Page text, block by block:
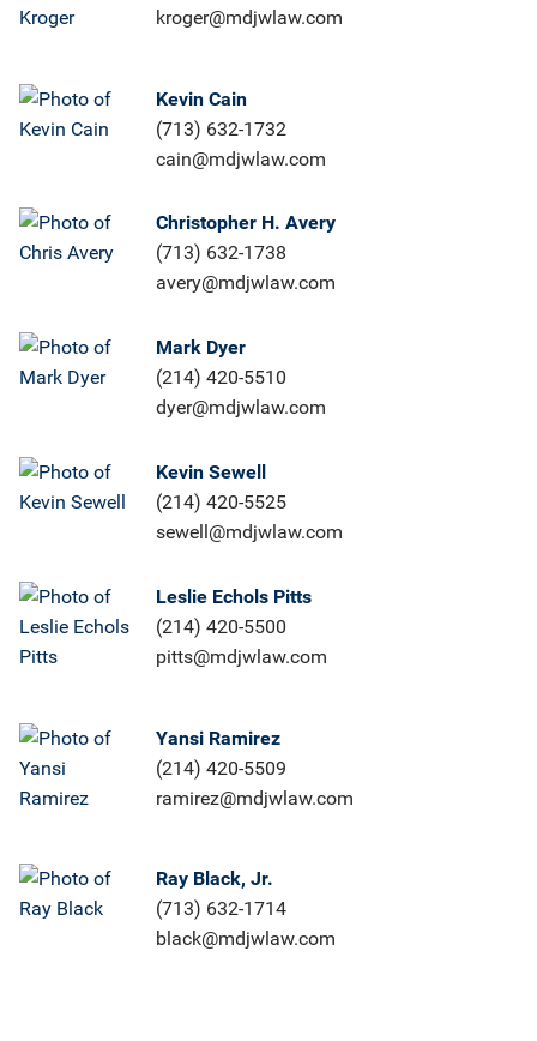
kroger@mdjwlaw.com
Kevin Cain
(713) 632-1732
cain@mdjwlaw.com
Christopher H. Avery
(713) 632-1738
avery@mdjwlaw.com
Mark Dyer
(214) 420-5510
dyer@mdjwlaw.com
Kevin Sewell
(214) 420-5525
sewell@mdjwlaw.com
Leslie Echols Pitts
(214) 420-5500
pitts@mdjwlaw.com
Yansi Ramirez
(214) 420-5509
ramirez@mdjwlaw.com
Ray Black, Jr.
(713) 632-1714
black@mdjwlaw.com